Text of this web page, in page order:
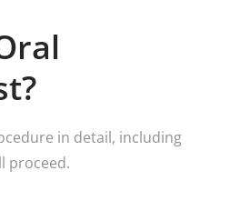
in detail, including
proceed.